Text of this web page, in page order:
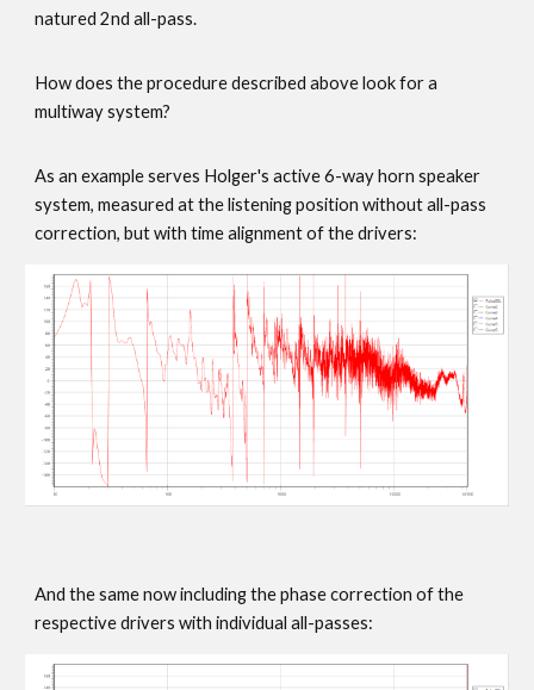
natured 2nd all-pass.
How does the procedure described above look for a
multiway system?
As an example serves Holger's active 6-way horn speaker
system, measured at the listening position without all-pass
correction, but with time alignment of the drivers:
And the same now including the phase correction of the
respective drivers with individual all-passes: